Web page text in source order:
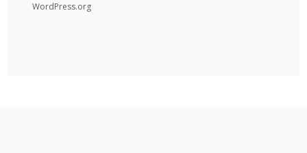
WordPress.org